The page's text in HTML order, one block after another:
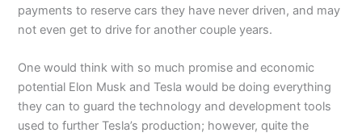
payments to reserve cars they have never driven, and may
not even get to drive for another couple years.
One would think with so much promise and economic
potential Elon Musk and Tesla would be doing everything
they can to guard the technology and development tools
used to further Tesla’s production; however, quite the